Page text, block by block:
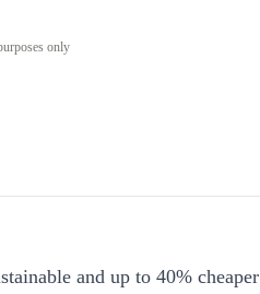
only
and up to 40% cheaper